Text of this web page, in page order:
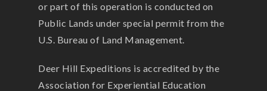
or part of this operation is conducted on
Public Lands under special permit from the
U.S. Bureau of Land Management.
Deer Hill Expeditions is accredited by the
Association for Experiential Education